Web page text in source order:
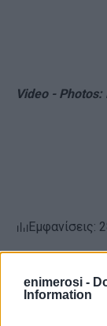
enimerosi -
Information
Video - Photos:
Εμφανίσεις: